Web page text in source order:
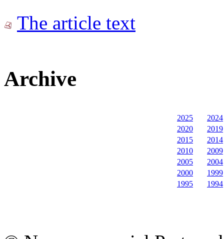
The article text
Archive
2025
2024
2020
2019
2015
2014
2010
2009
2005
2004
2000
1999
1995
1994